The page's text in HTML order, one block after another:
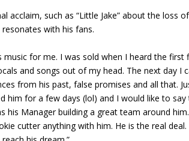
acclaim, such as “Little Jake” about the loss
with his fans.
music for me. I was sold when I heard the
and songs out of my head. The next day I
from his past, false promises and all that.
him for a few days (lol) and I would like to
his Manager building a great team around
cutter anything with him. He is the real